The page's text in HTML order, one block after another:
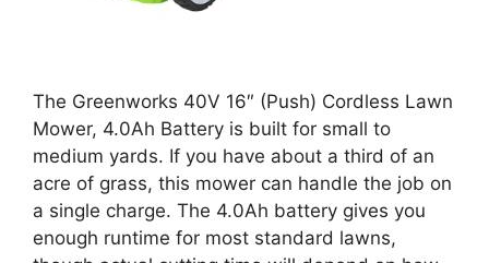
The Greenworks 40V 16″ (Push) Cordless Lawn
Mower, 4.0Ah Battery is built for small to
medium yards. If you have about a third of an
acre of grass, this mower can handle the job on
a single charge. The 4.0Ah battery gives you
enough runtime for most standard lawns,